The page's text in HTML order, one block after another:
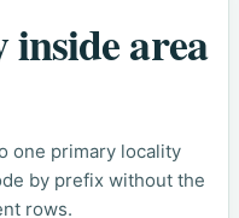
area
one primary locality
by prefix without the
rows.